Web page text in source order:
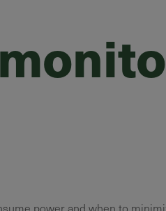
power and when to